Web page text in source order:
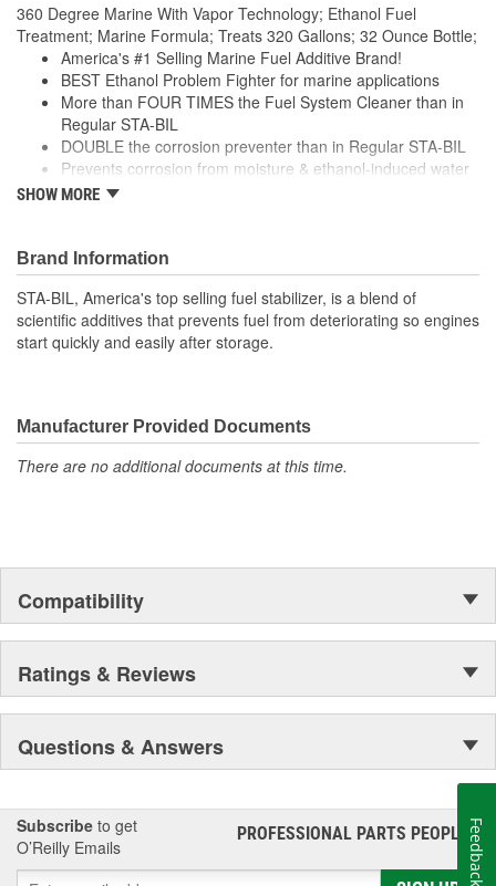
360 Degree Marine With Vapor Technology; Ethanol Fuel
Treatment; Marine Formula; Treats 320 Gallons; 32 Ounce Bottle;
America's #1 Selling Marine Fuel Additive Brand!
BEST Ethanol Problem Fighter for marine applications
More than FOUR TIMES the Fuel System Cleaner than in
Regular STA-BIL
DOUBLE the corrosion preventer than in Regular STA-BIL
Prevents corrosion from moisture & ethanol-induced water
attraction
SHOW MORE
Brand Information
STA-BIL, America's top selling fuel stabilizer, is a blend of
scientific additives that prevents fuel from deteriorating so engines
start quickly and easily after storage.
Manufacturer Provided Documents
There are no additional documents at this time.
Compatibility
Ratings & Reviews
Questions & Answers
Subscribe to get
O’Reilly Emails
PROFESSIONAL PARTS PEOPLE®
Feedback